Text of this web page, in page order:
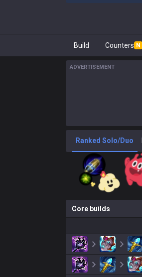
Build Counters N
ADVERTISEMENT
Ranked Solo/Duo
Core builds